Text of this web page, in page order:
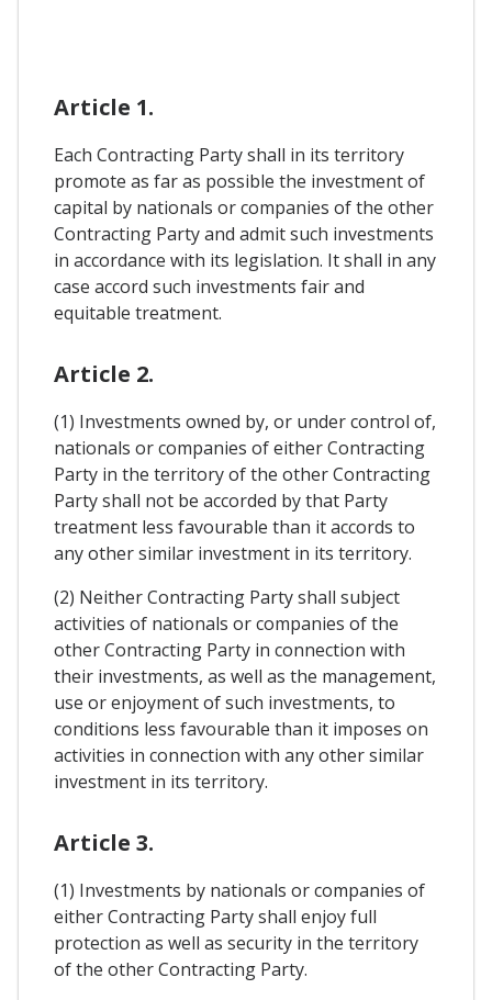
Article 1.
Each Contracting Party shall in its territory
promote as far as possible the investment of
capital by nationals or companies of the other
Contracting Party and admit such investments
in accordance with its legislation. It shall in any
case accord such investments fair and
equitable treatment.
Article 2.
(1) Investments owned by, or under control of,
nationals or companies of either Contracting
Party in the territory of the other Contracting
Party shall not be accorded by that Party
treatment less favourable than it accords to
any other similar investment in its territory.
(2) Neither Contracting Party shall subject
activities of nationals or companies of the
other Contracting Party in connection with
their investments, as well as the management,
use or enjoyment of such investments, to
conditions less favourable than it imposes on
activities in connection with any other similar
investment in its territory.
Article 3.
(1) Investments by nationals or companies of
either Contracting Party shall enjoy full
protection as well as security in the territory
of the other Contracting Party.